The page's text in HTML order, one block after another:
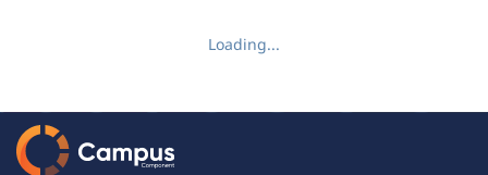
Loading...